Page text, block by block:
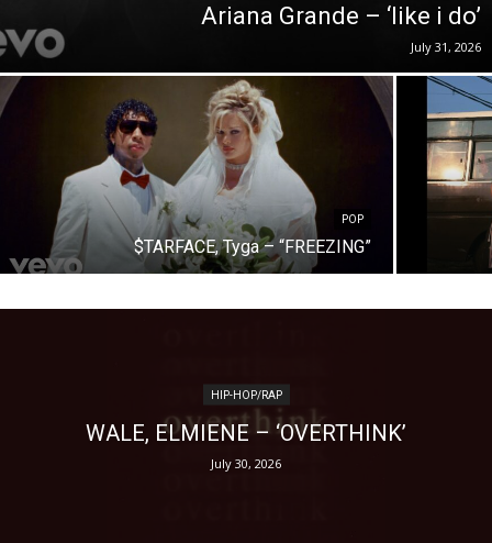
Ariana Grande – ‘like i do’
July 31, 2026
POP
$TARFACE, Tyga – “FREEZING”
HIP-HOP/RAP
WALE, ELMIENE – ‘OVERTHINK’
July 30, 2026